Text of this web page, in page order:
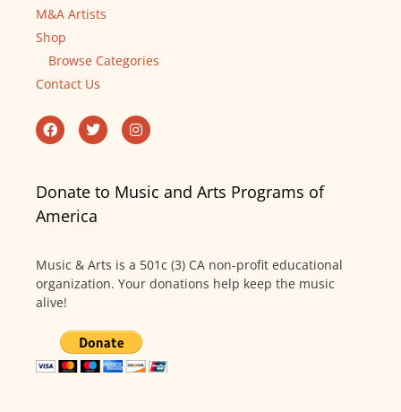
M&A Artists
Shop
Browse Categories
Contact Us
Donate to Music and Arts Programs of
America
Music & Arts is a 501c (3) CA non-profit educational
organization. Your donations help keep the music
alive!